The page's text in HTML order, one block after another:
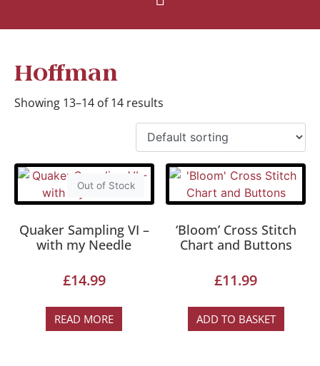
Hoffman
Showing 13–14 of 14 results
Out of Stock
Quaker Sampling VI –
with my Needle
£14.99
READ MORE
‘Bloom’ Cross Stitch
Chart and Buttons
£11.99
ADD TO BASKET